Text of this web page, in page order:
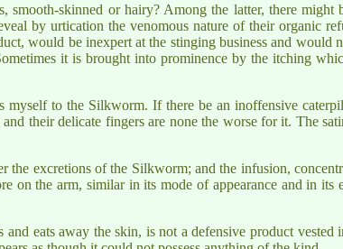
skinned or hairy? Among the latter, there might
by urtication the venomous nature of their organic
would be inexpert at the stinging business and would
it is brought into prominence by the itching
myself to the Silkworm. If there be an inoffensive
their delicate fingers are none the worse for it. The
excretions of the Silkworm; and the infusion,
on the arm, similar in its mode of appearance and in
eats away the skin, is not a defensive product